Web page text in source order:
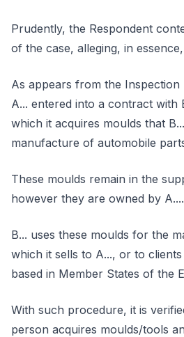
Prudently, the Respondent
of the case, alleging, in
As appears from the Inspection
A... entered into a contract with
which it acquires moulds that
manufacture of automobile
These moulds remain in the
however they are owned by A....
B... uses these moulds for the
which it sells to A..., or to clients
based in Member States of the
With such procedure, it is
person acquires moulds/tools